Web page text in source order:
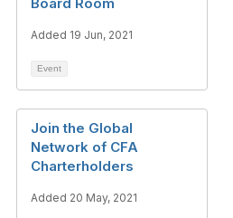
Added 19 Jun, 2021
Event
Join the Global
Network of CFA
Charterholders
Added 20 May, 2021